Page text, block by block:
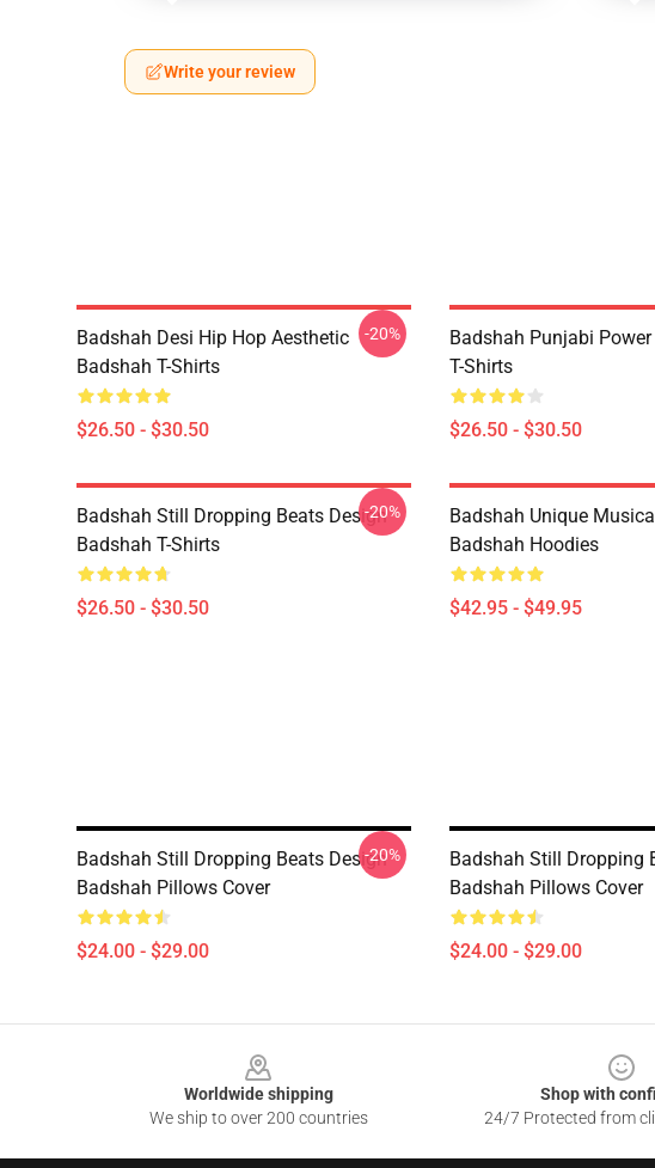
Write your review
Badshah Desi Hip Hop Aesthetic
Badshah T-Shirts
$26.50 - $30.50
-20%
Badshah Punjabi
T-Shirts
$26.50 - $30.50
Badshah Still Dropping Beats Design
Badshah T-Shirts
$26.50 - $30.50
-20%
Badshah Unique
Badshah Hoodies
$42.95 - $49.95
Badshah Still Dropping Beats Design
Badshah Pillows Cover
$24.00 - $29.00
-20%
Badshah Still Dropping
Badshah Pillows Cover
$24.00 - $29.00
Worldwide shipping
We ship to over 200 countries
Shop with
24/7 Protected from